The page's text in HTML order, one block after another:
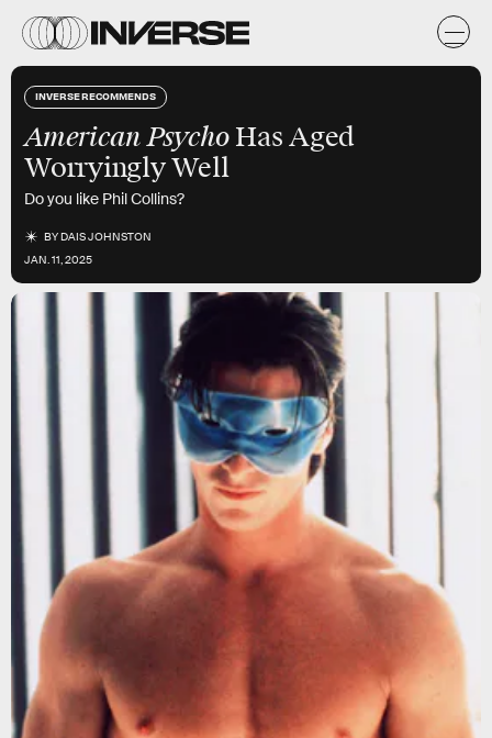
INVERSE RECOMMENDS
American PsychoHas Aged
Worryingly Well
Do you like Phil Collins?
BYDAIS JOHNSTON
JAN. 11, 2025